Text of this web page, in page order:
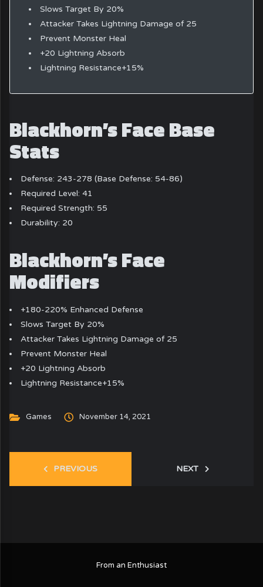
Slows Target By 20%
Attacker Takes Lightning Damage of 25
Prevent Monster Heal
+20 Lightning Absorb
Lightning Resistance+15%
Blackhorn’s Face Base
Stats
Defense: 243-278 (Base Defense: 54-86)
Required Level: 41
Required Strength: 55
Durability: 20
Blackhorn’s Face
Modifiers
+180-220% Enhanced Defense
Slows Target By 20%
Attacker Takes Lightning Damage of 25
Prevent Monster Heal
+20 Lightning Absorb
Lightning Resistance+15%
Games November 14, 2021
PREVIOUS NEXT
From an Enthusiast